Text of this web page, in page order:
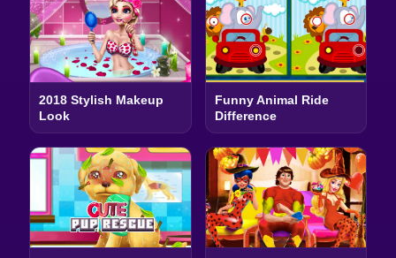
2018 Stylish Makeup
Look
Funny Animal Ride
Difference